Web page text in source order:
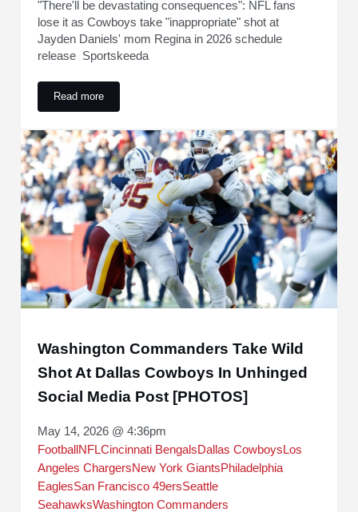
"There'll be devastating consequences": NFL fans
lose it as Cowboys take "inappropriate" shot at
Jayden Daniels' mom Regina in 2026 schedule
release Sportskeeda
Read more"There'll be devastating consequences": NFL fans lose it
Washington Commanders Take Wild
Shot At Dallas Cowboys In Unhinged
Social Media Post [PHOTOS]
May 14, 2026 @ 4:36pm
Football NFLCincinnati BengalsDallas Cowboys Los
Angeles ChargersNew York GiantsPhiladelphia
EaglesSan Francisco 49ersSeattle
SeahawksWashington Commanders